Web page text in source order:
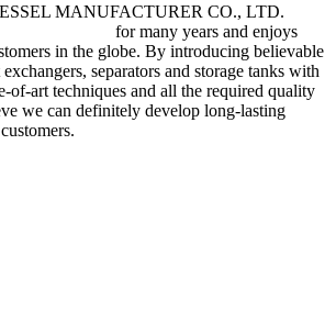
MANUFACTURER CO., LTD.
for many years and enjoys
in the globe. By introducing believable
separators and storage tanks with
of-art techniques and all the required quality
we can definitely develop long-lasting